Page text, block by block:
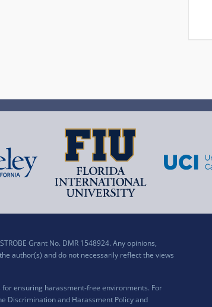
Grant No. DMR 1548924. Any opinions,
author(s) and do not necessarily reflect the views
for ensuring harassment-free environments. For
Discrimination and Harassment Policy and